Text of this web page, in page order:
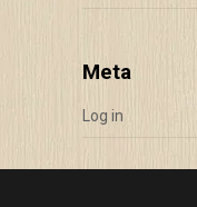
Meta
Log in